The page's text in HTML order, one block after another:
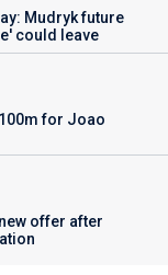
Mudryk future
could leave
for Joao
offer after